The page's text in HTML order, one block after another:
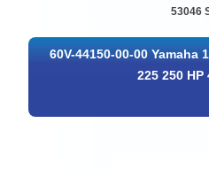
53046
60V-44150-00-00 Yamaha
225 250 HP